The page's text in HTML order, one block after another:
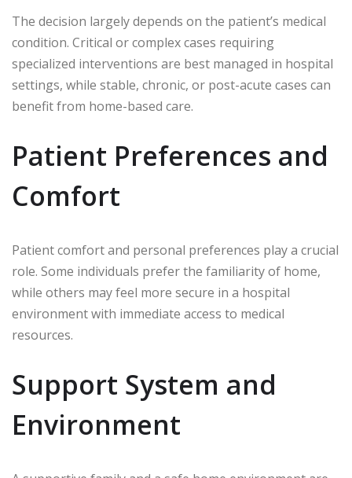
The decision largely depends on the patient’s medical
condition. Critical or complex cases requiring
specialized interventions are best managed in hospital
settings, while stable, chronic, or post-acute cases can
benefit from home-based care.
Patient Preferences and
Comfort
Patient comfort and personal preferences play a crucial
role. Some individuals prefer the familiarity of home,
while others may feel more secure in a hospital
environment with immediate access to medical
resources.
Support System and
Environment